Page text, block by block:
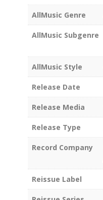
AllMusic Genre
AllMusic Subgenre
AllMusic Style
Release Date
Release Media
Release Type
Record Company
Reissue Label